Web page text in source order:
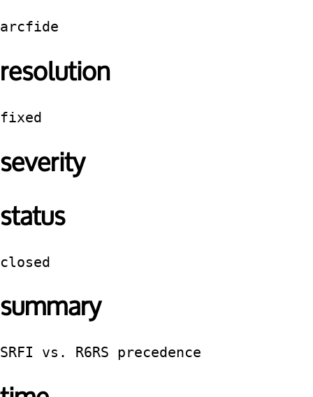
arcfide
resolution
fixed
severity
status
closed
summary
SRFI vs. R6RS precedence